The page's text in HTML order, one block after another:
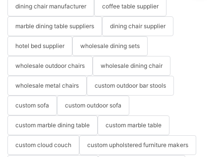
dining chair manufacturer coffee table supplier
marble dining table suppliers dining chair supplier
hotel bed supplier wholesale dining sets
wholesale outdoor chairs wholesale dining chair
wholesale metal chairs custom outdoor bar stools
custom sofa custom outdoor sofa
custom marble dining table custom marble table
custom cloud couch custom upholstered furniture makers